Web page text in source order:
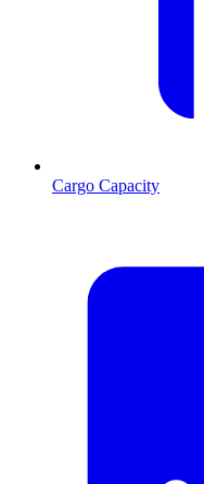
Cargo Capacity